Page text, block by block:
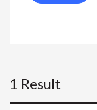
1 Result